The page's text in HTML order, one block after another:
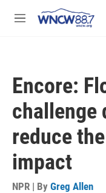
M
Encore:
challenge
reduce
impact
NPR | By Greg Allen